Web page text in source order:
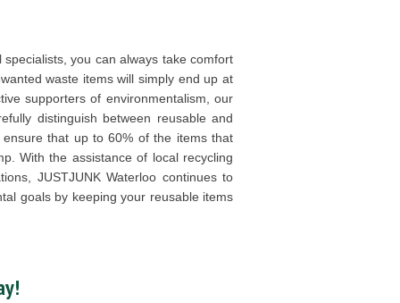
you can always take comfort
waste items will simply end up at
supporters of environmentalism, our
distinguish between reusable and
that up to 60% of the items that
With the assistance of local recycling
JUSTJUNK Waterloo continues to
goals by keeping your reusable items